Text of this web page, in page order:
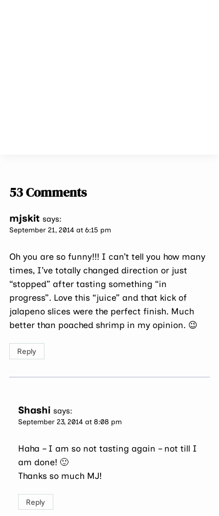
53 Comments
mjskit says:
September 21, 2014 at 6:15 pm
Oh you are so funny!!! I can’t tell you how many
times, I’ve totally changed direction or just
“stopped” after tasting something “in
progress”. Love this “juice” and that kick of
jalapeno slices were the perfect finish. Much
better than poached shrimp in my opinion. 😉
Reply
Shashi says:
September 23, 2014 at 8:08 pm
Haha – I am so not tasting again – not till I
am done! 🙂
Thanks so much MJ!
Reply